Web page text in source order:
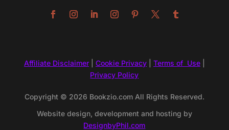
Affiliate Disclaimer| Cookie Privacy| Terms of Use|
Privacy Policy
Copyright © 2026 Bookzio.com All Rights Reserved.
Website design, development and hosting by
DesignbyPhil.com